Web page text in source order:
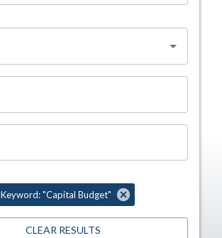
Keyword: "Capital Budget"
CLEAR RESULTS